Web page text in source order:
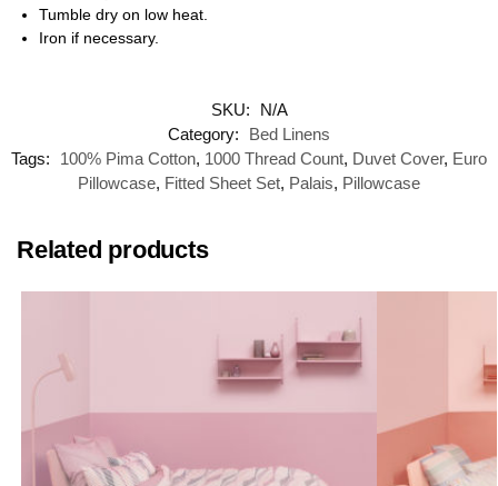
Tumble dry on low heat.
Iron if necessary.
SKU:
N/A
Category:
Bed Linens
Tags:
100% Pima Cotton, 1000 Thread Count, Duvet Cover, Euro
Pillowcase, Fitted Sheet Set, Palais, Pillowcase
Related products